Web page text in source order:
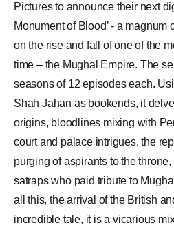
Pictures to announce their next
Monument of Blood’ - a
on the rise and fall of one of the
time – the Mughal Empire. The
seasons of 12 episodes each.
Shah Jahan as bookends, it
origins, bloodlines mixing with
court and palace intrigues, the
purging of aspirants to the
satraps who paid tribute to
all this, the arrival of the British
incredible tale, it is a vicarious